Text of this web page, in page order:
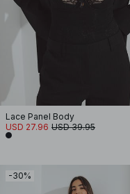
Lace Panel Body
USD 27.96 USD 39.95
-30%